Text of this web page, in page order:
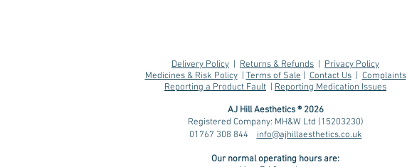
Medications like
Delivery Policy Returns & Refunds
Privacy Policy
Medicines & Risk Policy| Terms of Sale Contact Us| Complaints
Reporting a Product Fault
Reporting Medication Issues
AJ Hill Aesthetics ® 2026
Registered Company: MH&W Ltd (15203230)
01767 308 844 info@ajhillaesthetics.co.uk
Our normal operating hours are: